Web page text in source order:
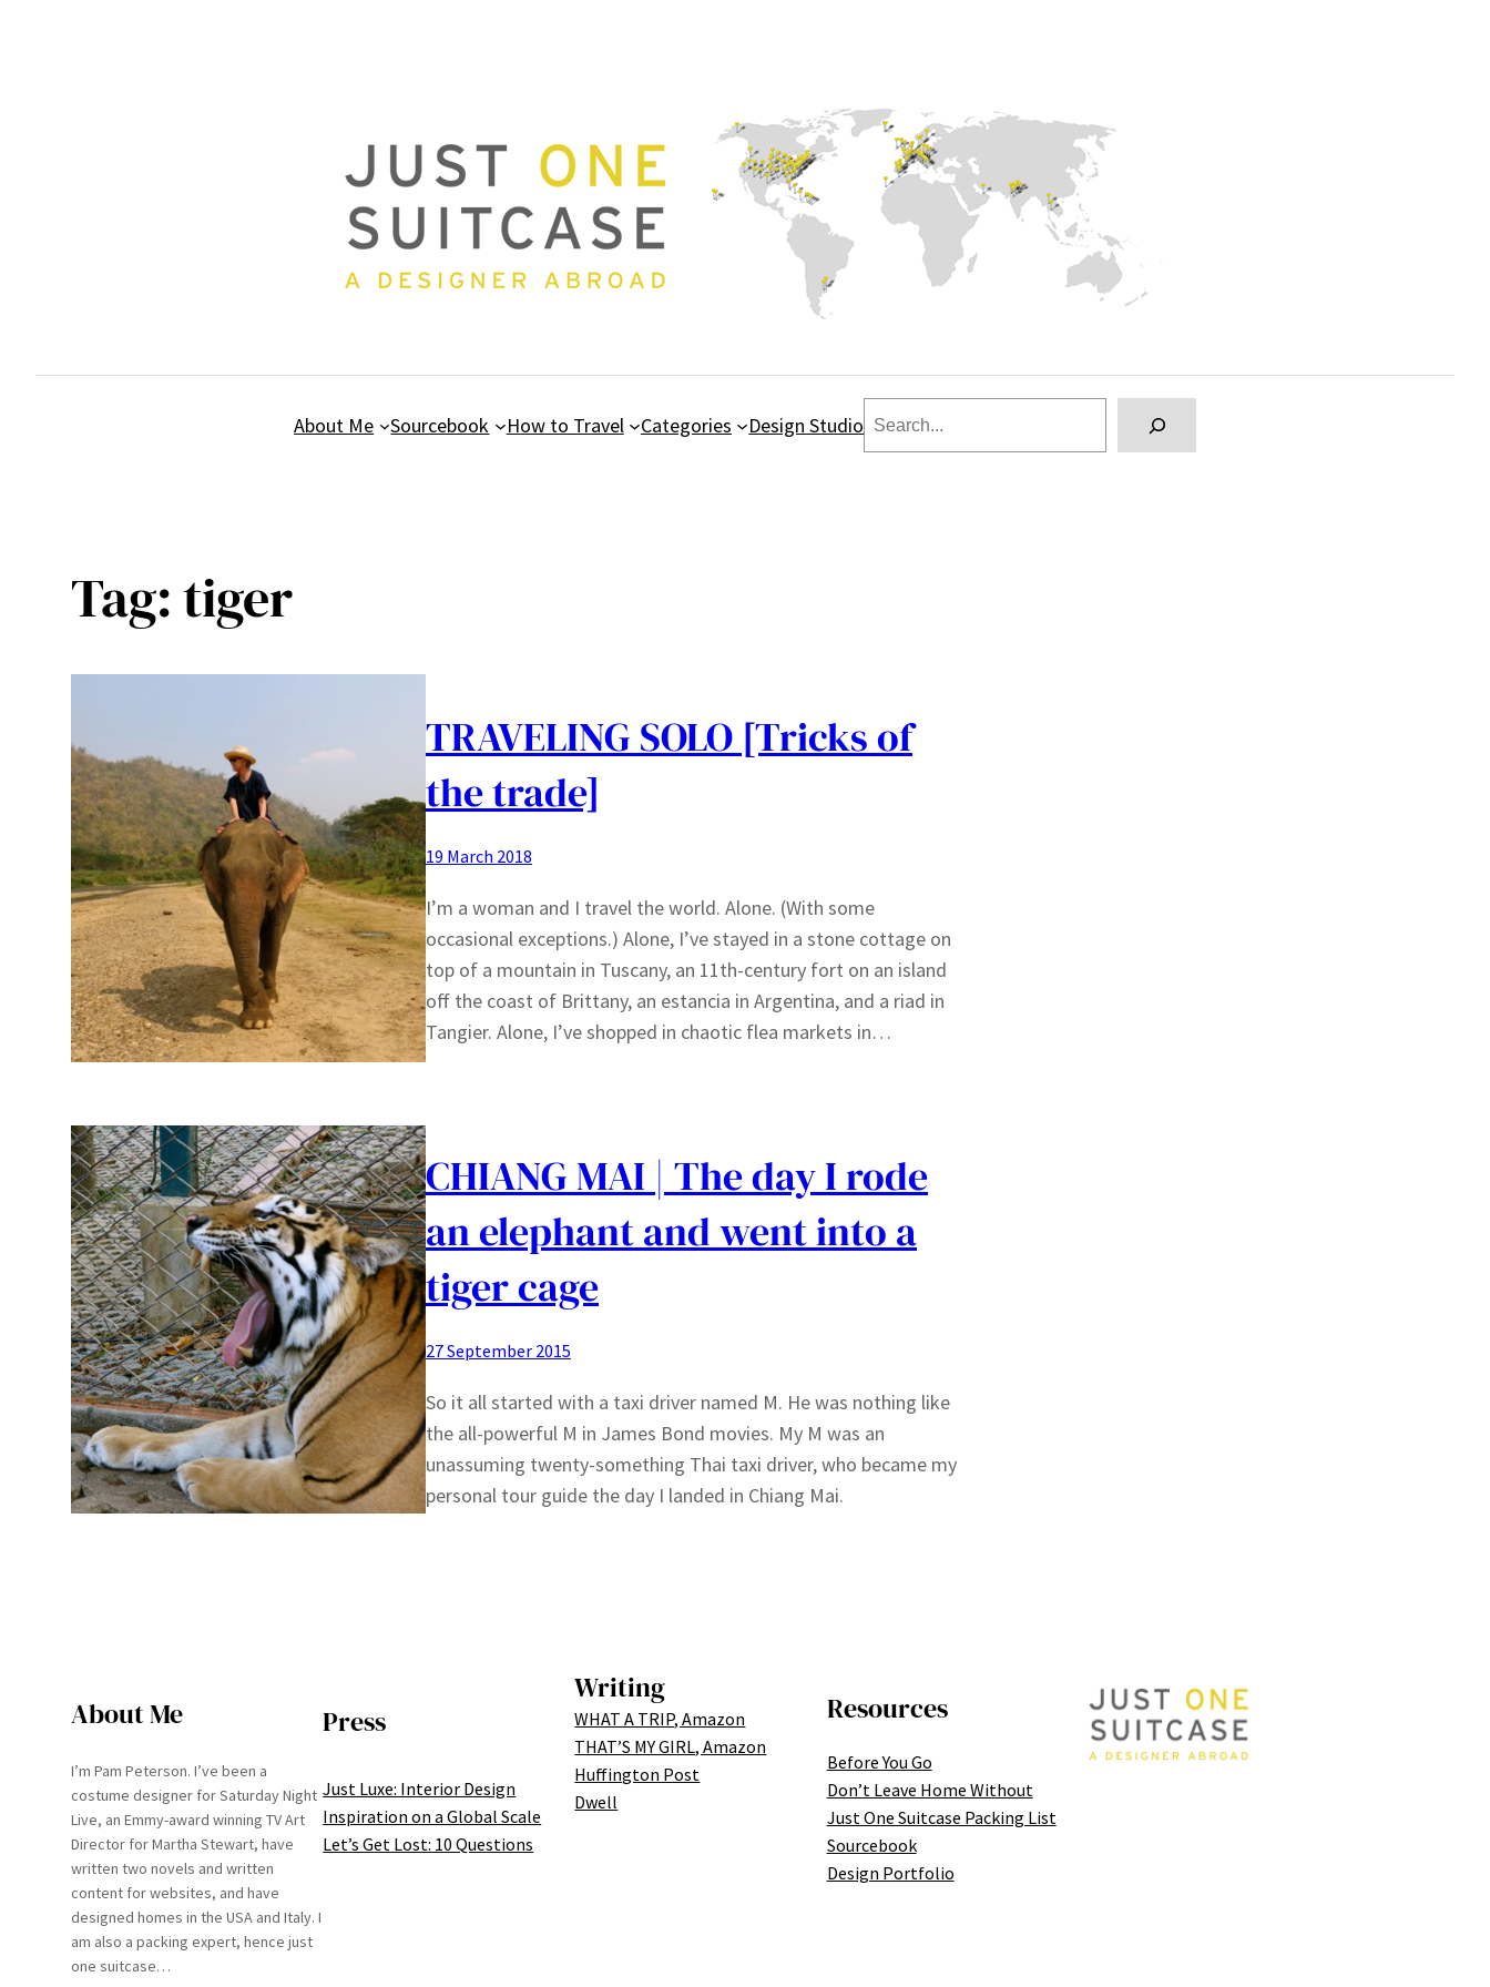
About Me Sourcebook How to Travel Categories Design Studio
Search
Tag:tiger
TRAVELING SOLO [Tricks of
the trade]
19 March 2018
I’m a woman and I travel the world. Alone. (With some
occasional exceptions.) Alone, I’ve stayed in a stone cottage on
top of a mountain in Tuscany, an 11th-century fort on an island
off the coast of Brittany, an estancia in Argentina, and a riad in
Tangier. Alone, I’ve shopped in chaotic flea markets in…
CHIANG MAI | The day I rode
an elephant and went into a
tiger cage
27 September 2015
So it all started with a taxi driver named M. He was nothing like
the all-powerful M in James Bond movies. My M was an
unassuming twenty-something Thai taxi driver, who became my
personal tour guide the day I landed in Chiang Mai.
About Me
I’m Pam Peterson. I’ve been a
costume designer for Saturday Night
Live, an Emmy-award winning TV Art
Director for Martha Stewart, have
written two novels and written
content for websites, and have
designed homes in the USA and Italy. I
am also a packing expert, hence just
one suitcase…
Press
Just Luxe: Interior Design
Inspiration on a Global Scale
Let’s Get Lost: 10 Questions
Writing
WHAT A TRIP, Amazon
THAT’S MY GIRL, Amazon
Huffington Post
Dwell
Resources
Before You Go
Don’t Leave Home Without
Just One Suitcase Packing List
Sourcebook
Design Portfolio